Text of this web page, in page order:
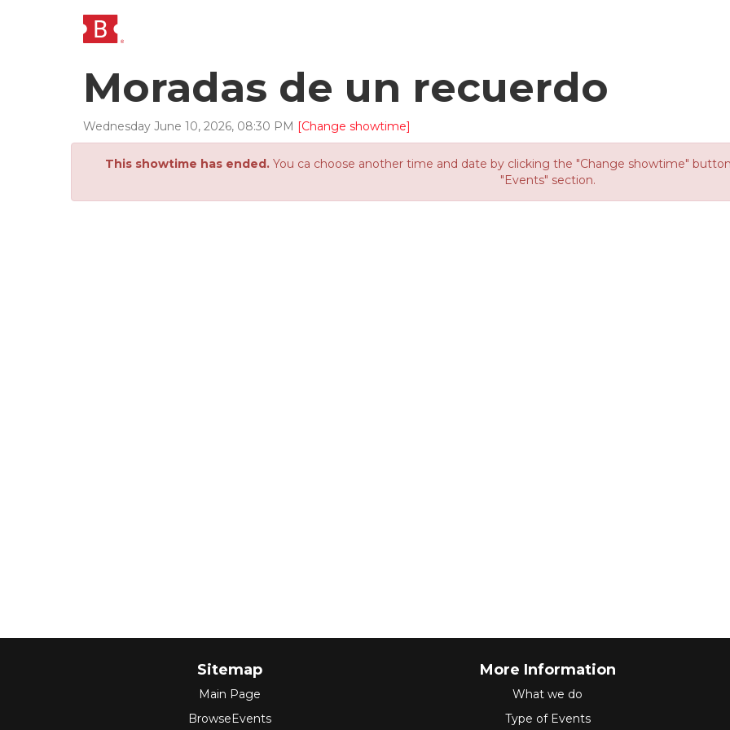
Moradas de un recuerdo
Wednesday June 10, 2026, 08:30 PM [Change showtime]
This showtime has ended.You ca choose another time and date by clicking the "Change showtime"
"Events" section.
Sitemap
Main Page
BrowseEvents
More Information
What we do
Type of Events